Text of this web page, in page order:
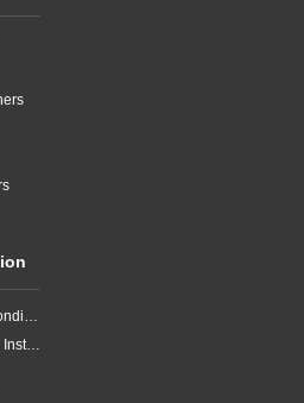
Back-2-Back Split System Air Conditioning Installation
Ducted System Air Conditioning Installation